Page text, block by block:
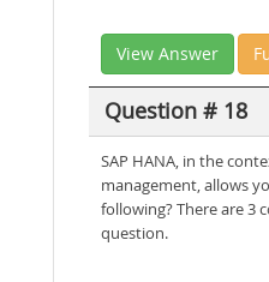
View Answer
Question # 18
SAP HANA, in the
management, allows
following? There are 3
question.